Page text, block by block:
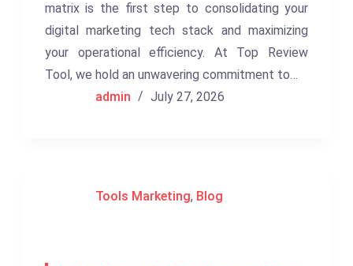
matrix is the first step to consolidating your
digital marketing tech stack and maximizing
your operational efficiency. At Top Review
Tool, we hold an unwavering commitment to…
admin
July 27, 2026
Tools Marketing, Blog